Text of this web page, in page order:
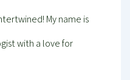
My name is
with a love for